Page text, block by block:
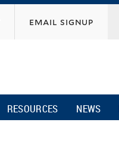
email signup
RESOURCES NEWS